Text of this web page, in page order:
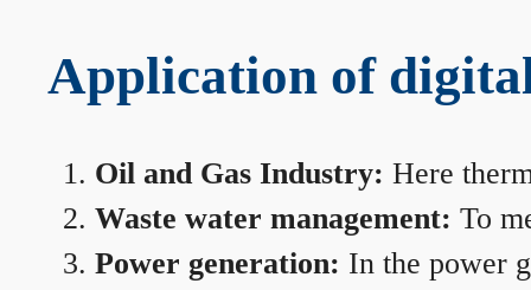
Application of
Oil and Gas Industry: Here
Waste water management: To
Power generation: In the power